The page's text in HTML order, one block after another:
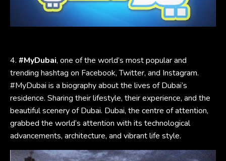
4. #MyDubai, one of the world’s most popular and
trending hashtag on Facebook, Twitter, and Instagram.
#MyDubai is a biography about the lives of Dubai’s
residence. Sharing their lifestyle, their experience, and the
beautiful scenery of Dubai. Dubai, the centre of attention,
grabbed the world’s attention with its technological
advancements, architecture, and vibrant life style.